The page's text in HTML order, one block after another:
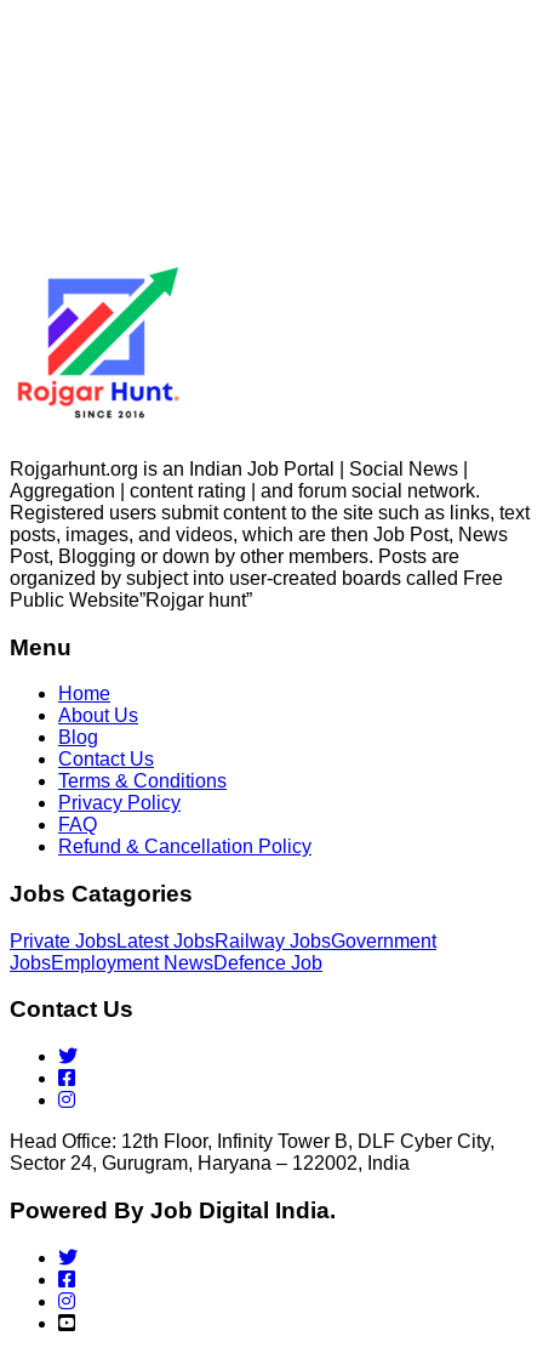
Rojgarhunt.org is an Indian Job Portal | Social News |
Aggregation | content rating | and forum social network.
Registered users submit content to the site such as links, text
posts, images, and videos, which are then Job Post, News
Post, Blogging or down by other members. Posts are
organized by subject into user-created boards called Free
Public Website”Rojgar hunt”
Menu
Home
About Us
Blog
Contact Us
Terms & Conditions
Privacy Policy
FAQ
Refund & Cancellation Policy
Jobs Catagories
Private JobsLatest JobsRailway JobsGovernment
JobsEmployment NewsDefence Job
Contact Us
Head Office: 12th Floor, Infinity Tower B, DLF Cyber City,
Sector 24, Gurugram, Haryana – 122002, India
Powered By Job Digital India.